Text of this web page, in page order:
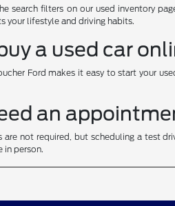
search filters on our used inventory
your lifestyle and driving habits.
a used car
Ford makes it easy to start your
an
not required, but scheduling a test
in person.